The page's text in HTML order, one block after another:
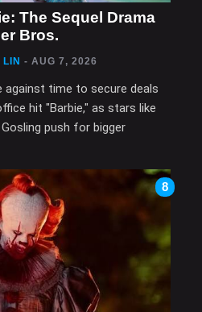
The Sequel Drama
Bros.
- AUG 7, 2026
against time to secure deals
hit "Barbie," as stars like
push for bigger
8